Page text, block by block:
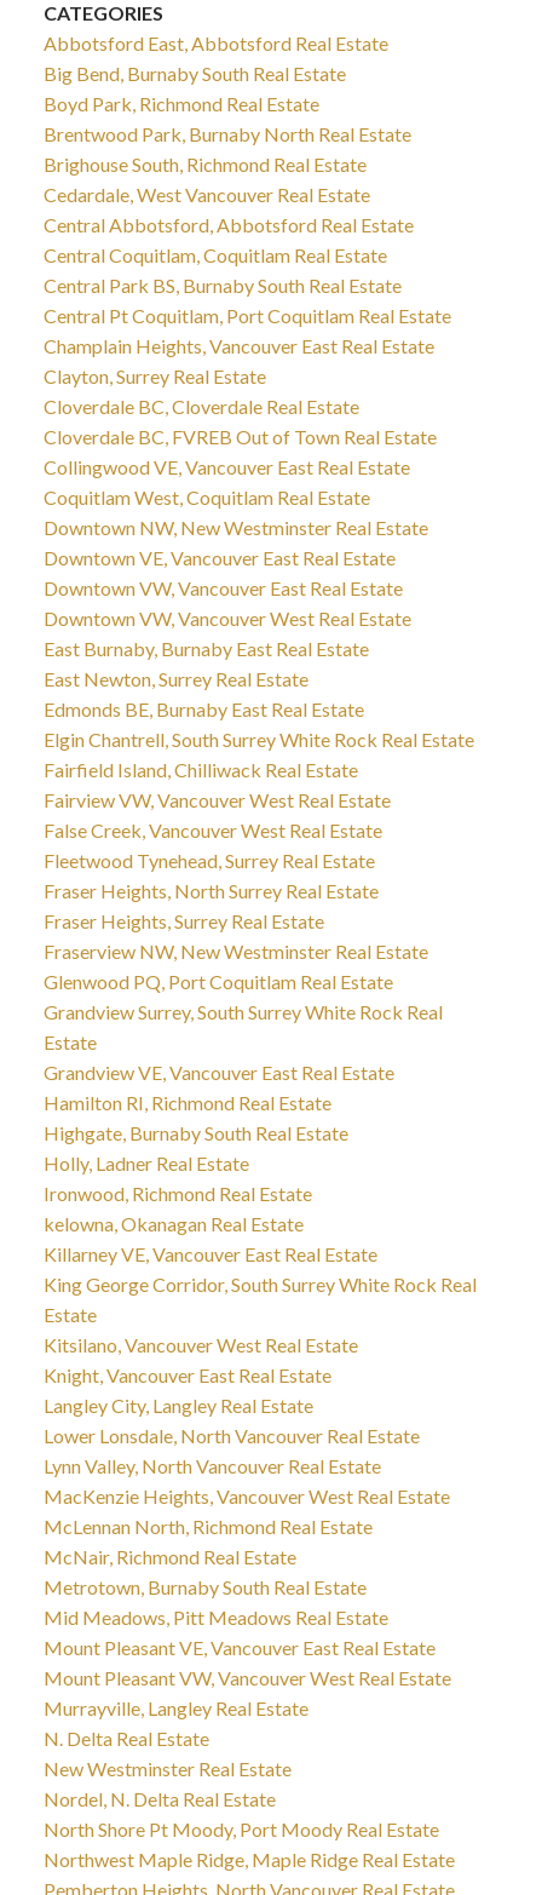
CATEGORIES
Abbotsford East, Abbotsford Real Estate
Big Bend, Burnaby South Real Estate
Boyd Park, Richmond Real Estate
Brentwood Park, Burnaby North Real Estate
Brighouse South, Richmond Real Estate
Cedardale, West Vancouver Real Estate
Central Abbotsford, Abbotsford Real Estate
Central Coquitlam, Coquitlam Real Estate
Central Park BS, Burnaby South Real Estate
Central Pt Coquitlam, Port Coquitlam Real Estate
Champlain Heights, Vancouver East Real Estate
Clayton, Surrey Real Estate
Cloverdale BC, Cloverdale Real Estate
Cloverdale BC, FVREB Out of Town Real Estate
Collingwood VE, Vancouver East Real Estate
Coquitlam West, Coquitlam Real Estate
Downtown NW, New Westminster Real Estate
Downtown VE, Vancouver East Real Estate
Downtown VW, Vancouver East Real Estate
Downtown VW, Vancouver West Real Estate
East Burnaby, Burnaby East Real Estate
East Newton, Surrey Real Estate
Edmonds BE, Burnaby East Real Estate
Elgin Chantrell, South Surrey White Rock Real Estate
Fairfield Island, Chilliwack Real Estate
Fairview VW, Vancouver West Real Estate
False Creek, Vancouver West Real Estate
Fleetwood Tynehead, Surrey Real Estate
Fraser Heights, North Surrey Real Estate
Fraser Heights, Surrey Real Estate
Fraserview NW, New Westminster Real Estate
Glenwood PQ, Port Coquitlam Real Estate
Grandview Surrey, South Surrey White Rock Real
Estate
Grandview VE, Vancouver East Real Estate
Hamilton RI, Richmond Real Estate
Highgate, Burnaby South Real Estate
Holly, Ladner Real Estate
Ironwood, Richmond Real Estate
kelowna, Okanagan Real Estate
Killarney VE, Vancouver East Real Estate
King George Corridor, South Surrey White Rock Real
Estate
Kitsilano, Vancouver West Real Estate
Knight, Vancouver East Real Estate
Langley City, Langley Real Estate
Lower Lonsdale, North Vancouver Real Estate
Lynn Valley, North Vancouver Real Estate
MacKenzie Heights, Vancouver West Real Estate
McLennan North, Richmond Real Estate
McNair, Richmond Real Estate
Metrotown, Burnaby South Real Estate
Mid Meadows, Pitt Meadows Real Estate
Mount Pleasant VE, Vancouver East Real Estate
Mount Pleasant VW, Vancouver West Real Estate
Murrayville, Langley Real Estate
N. Delta Real Estate
New Westminster Real Estate
Nordel, N. Delta Real Estate
North Shore Pt Moody, Port Moody Real Estate
Northwest Maple Ridge, Maple Ridge Real Estate
Pemberton Heights, North Vancouver Real Estate